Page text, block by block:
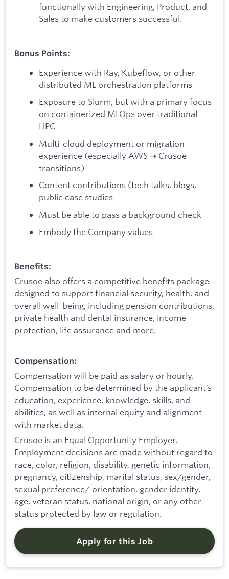
functionally with Engineering, Product, and
Sales to make customers successful.
Bonus Points:
Experience with Ray, Kubeflow, or other
distributed ML orchestration platforms
Exposure to Slurm, but with a primary focus
on containerized MLOps over traditional
HPC
Multi-cloud deployment or migration
experience (especially AWS ➝ Crusoe
transitions)
Content contributions (tech talks, blogs,
public case studies
Must be able to pass a background check
Embody the Companyvalues
Benefits:
Crusoe also offers a competitive benefits package
designed to support financial security, health, and
overall well-being, including pension contributions,
private health and dental insurance, income
protection, life assurance and more.
Compensation:
Compensation will be paid as salary or hourly.
Compensation to be determined by the applicant’s
education, experience, knowledge, skills, and
abilities, as well as internal equity and alignment
with market data.
Crusoe is an Equal Opportunity Employer.
Employment decisions are made without regard to
race, color, religion, disability, genetic information,
pregnancy, citizenship, marital status, sex/gender,
sexual preference/ orientation, gender identity,
age, veteran status, national origin, or any other
status protected by law or regulation.
Apply for this Job